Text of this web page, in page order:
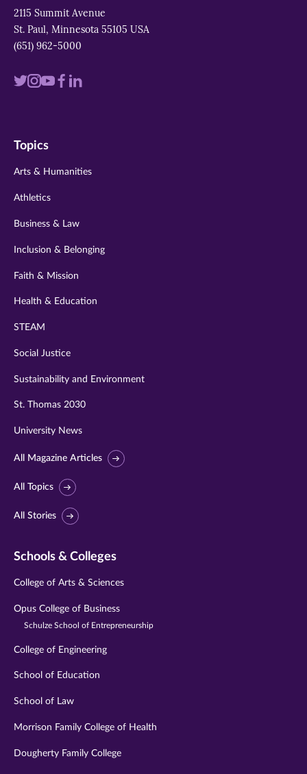
2115 Summit Avenue
St. Paul, Minnesota 55105 USA
(651) 962-5000
Visit
twitter
Visit
instagram
VisitVisit
Visit
Topics
Arts & Humanities
Athletics
Business & Law
Inclusion & Belonging
Faith & Mission
Health & Education
STEAM
Social Justice
Sustainability and Environment
St. Thomas 2030
University News
All Magazine Articles
All Topics
All Stories
Schools & Colleges
College of Arts & Sciences
Opus College of Business
Schulze School of Entrepreneurship
College of Engineering
School of Education
School of Law
Morrison Family College of Health
Dougherty Family College